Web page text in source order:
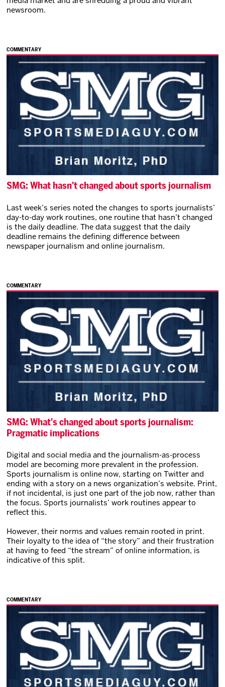
newsroom.
COMMENTARY
SMG: What hasn't changed about sports journalism
Last week’s series noted the changes to sports journalists’
day-to-day work routines, one routine that hasn’t changed
is the daily deadline. The data suggest that the daily
deadline remains the defining difference between
newspaper journalism and online journalism.
COMMENTARY
SMG: What's changed about sports journalism:
Pragmatic implications
Digital and social media and the journalism-as-process
model are becoming more prevalent in the profession.
Sports journalism is online now, starting on Twitter and
ending with a story on a news organization’s website. Print,
if not incidental, is just one part of the job now, rather than
the focus. Sports journalists’ work routines appear to
reflect this.
However, their norms and values remain rooted in print.
Their loyalty to the idea of “the story” and their frustration
at having to feed “the stream” of online information, is
indicative of this split.
COMMENTARY